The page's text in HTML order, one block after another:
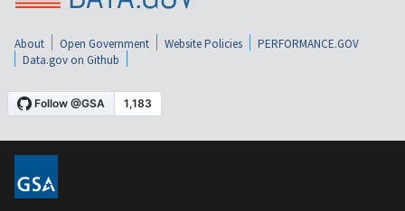
About Open Government Website Policies
PERFORMANCE.GOV
Data.gov on Github